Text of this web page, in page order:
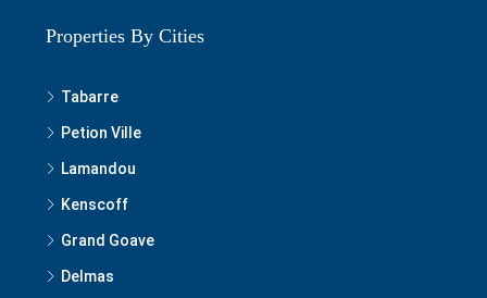
Properties By Cities
Tabarre
Petion Ville
Lamandou
Kenscoff
Grand Goave
Delmas